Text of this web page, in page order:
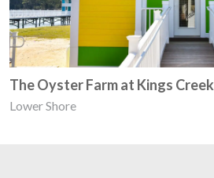
The Oyster Farm at Kings Creek
Lower Shore